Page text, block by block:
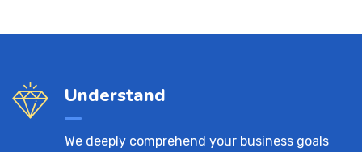
Understand
We deeply comprehend your business goals